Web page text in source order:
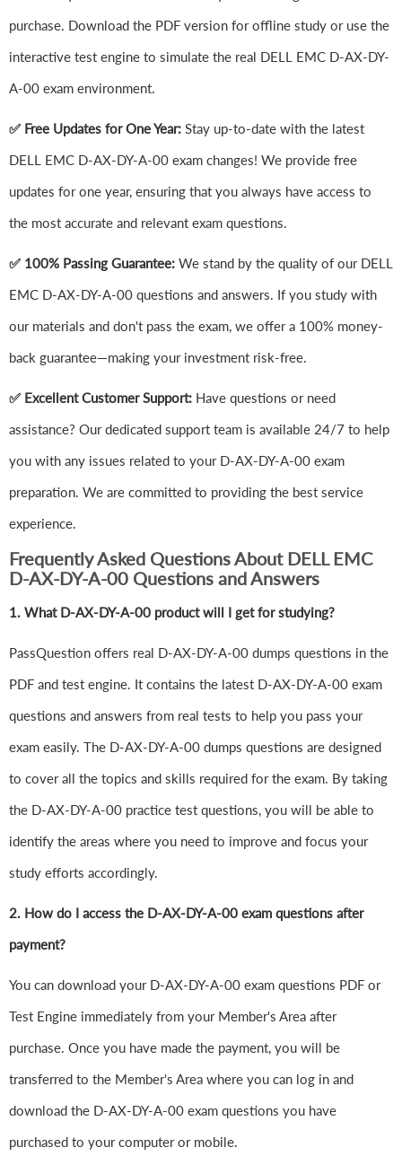
purchase. Download the PDF version for offline study or use the
interactive test engine to simulate the real DELL EMC D-AX-DY-
A-00 exam environment.
✅ Free Updates for One Year: Stay up-to-date with the latest
DELL EMC D-AX-DY-A-00 exam changes! We provide free
updates for one year, ensuring that you always have access to
the most accurate and relevant exam questions.
✅ 100% Passing Guarantee: We stand by the quality of our DELL
EMC D-AX-DY-A-00 questions and answers. If you study with
our materials and don't pass the exam, we offer a 100% money-
back guarantee—making your investment risk-free.
✅ Excellent Customer Support: Have questions or need
assistance? Our dedicated support team is available 24/7 to help
you with any issues related to your D-AX-DY-A-00 exam
preparation. We are committed to providing the best service
experience.
Frequently Asked Questions About DELL EMC
D-AX-DY-A-00 Questions and Answers
1. What D-AX-DY-A-00 product will I get for studying?
PassQuestion offers real D-AX-DY-A-00 dumps questions in the
PDF and test engine. It contains the latest D-AX-DY-A-00 exam
questions and answers from real tests to help you pass your
exam easily. The D-AX-DY-A-00 dumps questions are designed
to cover all the topics and skills required for the exam. By taking
the D-AX-DY-A-00 practice test questions, you will be able to
identify the areas where you need to improve and focus your
study efforts accordingly.
2. How do I access the D-AX-DY-A-00 exam questions after
payment?
You can download your D-AX-DY-A-00 exam questions PDF or
Test Engine immediately from your Member's Area after
purchase. Once you have made the payment, you will be
transferred to the Member's Area where you can log in and
download the D-AX-DY-A-00 exam questions you have
purchased to your computer or mobile.